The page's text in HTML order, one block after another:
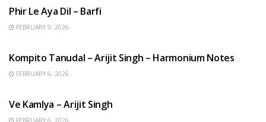
Phir Le Aya Dil – Barfi
FEBRUARY 9, 2026
Kompito Tanudal – Arijit Singh – Harmonium Notes
FEBRUARY 6, 2026
Ve Kamlya – Arijit Singh
FEBRUARY 6, 2026